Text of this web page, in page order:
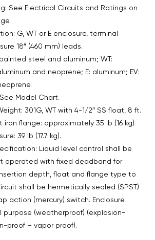
See Electrical Circuits and Ratings on
G, WT or E enclosure, terminal
18″ (460 mm) leads.
steel and aluminum; WT:
and neoprene; E: aluminum; EV:
Model Chart.
301G, WT with 4-1/2″ SS float, 8 ft.
iron flange: approximately 35 lb (16 kg)
39 lb (17.7 kg).
Liquid level control shall be
operated with fixed deadband for
depth, float and flange type to
shall be hermetically sealed (SPST)
action (mercury) switch. Enclosure
purpose (weatherproof) (explosion-
proof – vapor proof).